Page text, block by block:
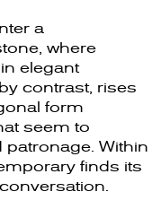
a
where
elegant
contrast, rises
form
seem to
Within
finds its